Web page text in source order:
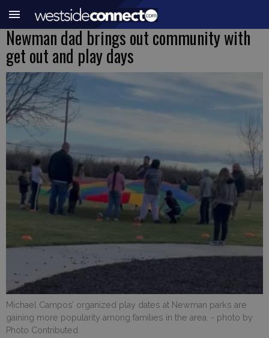
Newman dad brings out community with
get out and play days
Michael Campos’ organized play dates at Newman parks are
gaining more popularity among families in the area. - photo by
Photo Contributed